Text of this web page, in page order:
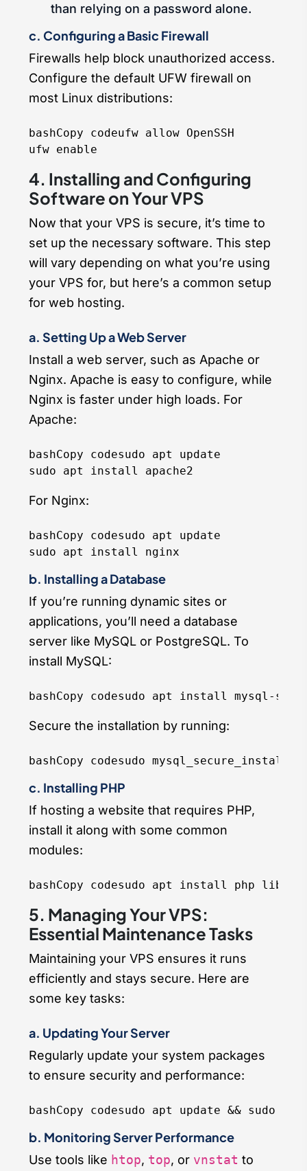
than relying on a password alone.
c. Configuring a Basic Firewall
Firewalls help block unauthorized access.
Configure the default UFW firewall on
most Linux distributions:
bashCopy codeufw allow OpenSSH
4. Installing and Configuring
Software on Your VPS
Now that your VPS is secure, it’s time to
set up the necessary software. This step
will vary depending on what you’re using
your VPS for, but here’s a common setup
for web hosting.
a. Setting Up a Web Server
Install a web server, such as Apache or
Nginx. Apache is easy to configure, while
Nginx is faster under high loads. For
Apache:
bashCopy codesudo apt update
For Nginx:
bashCopy codesudo apt update
b. Installing a Database
If you’re running dynamic sites or
applications, you’ll need a database
server like MySQL or PostgreSQL. To
install MySQL:
bashCopy code
Secure the installation by running:
bashCopy code
c. Installing PHP
If hosting a website that requires PHP,
install it along with some common
modules:
bashCopy code
5. Managing Your VPS:
Essential Maintenance Tasks
Maintaining your VPS ensures it runs
efficiently and stays secure. Here are
some key tasks:
a. Updating Your Server
Regularly update your system packages
to ensure security and performance:
bashCopy code
b. Monitoring Server Performance
Use tools like htop, top, or vnstat to